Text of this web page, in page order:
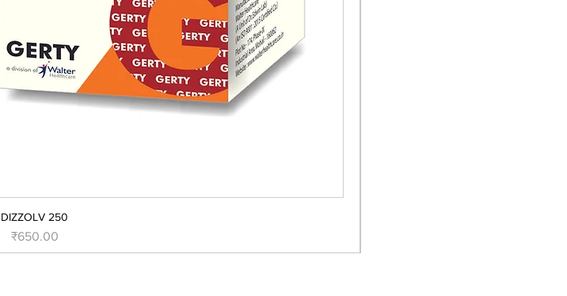
DIZZOLV 250
Price
₹650.00